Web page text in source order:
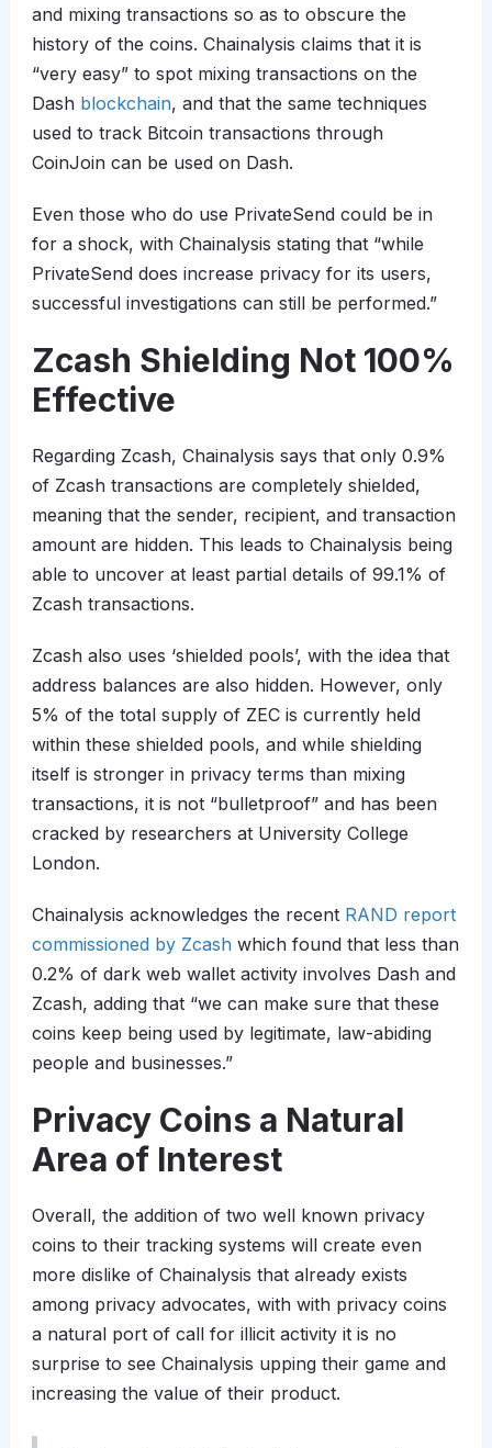
and mixing transactions so as to obscure the
history of the coins. Chainalysis claims that it is
“very easy” to spot mixing transactions on the
Dash blockchain, and that the same techniques
used to track Bitcoin transactions through
CoinJoin can be used on Dash.
Even those who do use PrivateSend could be in
for a shock, with Chainalysis stating that “while
PrivateSend does increase privacy for its users,
successful investigations can still be performed.”
Zcash Shielding Not 100%
Effective
Regarding Zcash, Chainalysis says that only 0.9%
of Zcash transactions are completely shielded,
meaning that the sender, recipient, and transaction
amount are hidden. This leads to Chainalysis being
able to uncover at least partial details of 99.1% of
Zcash transactions.
Zcash also uses ‘shielded pools’, with the idea that
address balances are also hidden. However, only
5% of the total supply of ZEC is currently held
within these shielded pools, and while shielding
itself is stronger in privacy terms than mixing
transactions, it is not “bulletproof” and has been
cracked by researchers at University College
London.
Chainalysis acknowledges the recent RAND report
commissioned by Zcashwhich found that less than
0.2% of dark web wallet activity involves Dash and
Zcash, adding that “we can make sure that these
coins keep being used by legitimate, law-abiding
people and businesses.”
Privacy Coins a Natural
Area of Interest
Overall, the addition of two well known privacy
coins to their tracking systems will create even
more dislike of Chainalysis that already exists
among privacy advocates, with with privacy coins
a natural port of call for illicit activity it is no
surprise to see Chainalysis upping their game and
increasing the value of their product.